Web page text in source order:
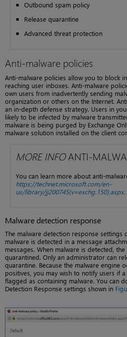
Outbound spam policy
Release quarantine
Advanced threat protection
Anti-malware policies
Anti-malware policies allow you to block
reaching user inboxes. Anti-malware
own users from inadvertently sending
organization or others on the Internet.
an in-depth defense strategy. Users in
likely to be infected by malware
malware is being purged by Exchange
malware solution installed on the client
MORE INFOANTI-
You can learn more about anti-
https://technet.microsoft.com/en-
us/library/jj200745(v=exchg.150).aspx.
Malware detection response
The malware detection response settings
malware is detected in a message
messages. When malware is detected,
quarantined. Only an administrator can
quarantine. Because the malware engine
positives, you may wish to notify users if
flagged as containing malware. You can
Detection Response settings shown in